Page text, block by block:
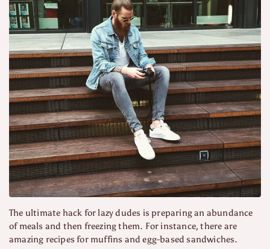
The ultimate hack for lazy dudes is preparing an abundance
of meals and then freezing them. For instance, there are
amazing recipes for muffins and egg-based sandwiches.